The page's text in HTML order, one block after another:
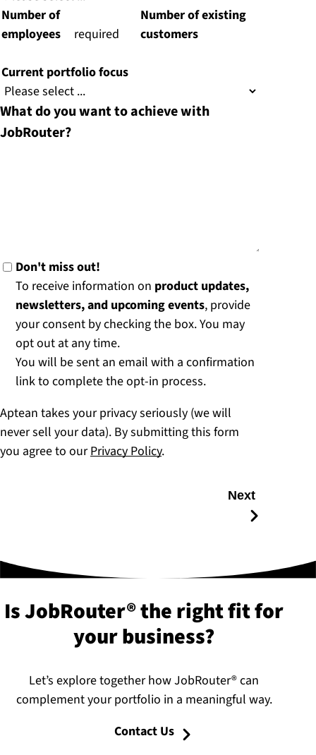
Number of
employees
(required
Number of existing
customers
Current portfolio focus
What do you want to achieve with
JobRouter?
Don't miss out!
To receive information on product updates,
newsletters, and upcoming events, provide
your consent by checking the box. You may
opt out at any time.
You will be sent an email with a confirmation
link to complete the opt-in process.
Aptean takes your privacy seriously (we will
never sell your data). By submitting this form
you agree to ourPrivacy Policy.
Next
Is JobRouter® the right fit for
your business?
Let’s explore together how JobRouter® can
complement your portfolio in a meaningful way.
Contact Us